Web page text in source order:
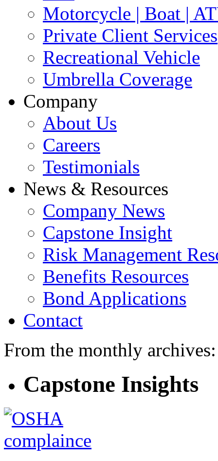
Motorcycle | Boat |
Private Client Services
Recreational Vehicle
Umbrella Coverage
Company
About Us
Careers
Testimonials
News & Resources
Company News
Capstone Insight
Risk Management
Benefits Resources
Bond Applications
Contact
From the monthly
Capstone Insights